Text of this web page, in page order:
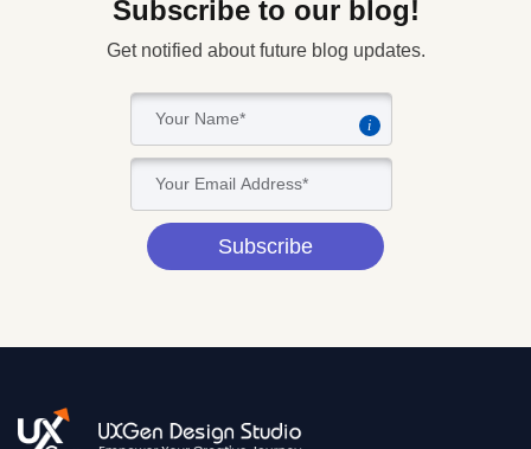
Subscribe to our blog!
Get notified about future blog updates.
i
Subscribe